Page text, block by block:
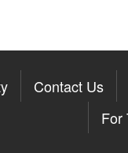
Contact Us
For